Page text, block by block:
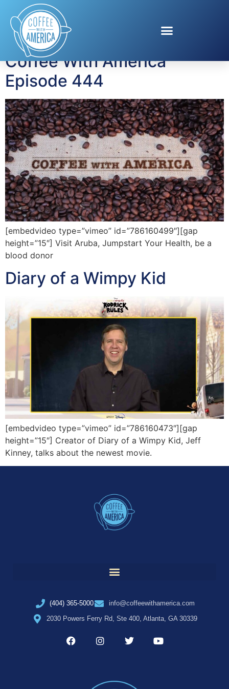
Tag:Jeff Kinney
Coffee With America
Episode 444
[embedvideo type=”vimeo” id=”786160499″][gap
height=”15″] Visit Aruba, Jumpstart Your Health, be a
blood donor
Diary of a Wimpy Kid
[embedvideo type=”vimeo” id=”786160473″][gap
height=”15″] Creator of Diary of a Wimpy Kid, Jeff
Kinney, talks about the newest movie.
(404) 365-5000
info@coffeewithamerica.com
2030 Powers Ferry Rd, Ste 400, Atlanta, GA 30339